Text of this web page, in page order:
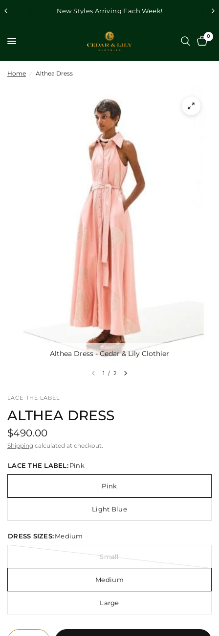
New Styles Arriving Each Week!
0
Home / Althea Dress
Althea Dress - Cedar & Lily Clothier
1 / 2
LACE THE LABEL
ALTHEA DRESS
$490.00
Shipping calculated at checkout.
LACE THE LABEL:Pink
Pink
Light Blue
DRESS SIZES:Medium
Small
Medium
Large